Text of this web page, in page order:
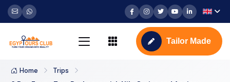
Tailor Made
Home
Trips